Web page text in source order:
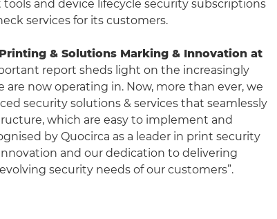
and device lifecycle security subscriptions
services for its customers.
& Solutions Marking & Innovation at
report sheds light on the increasingly
now operating in. Now, more than ever, we
security solutions & services that seamlessly
which are easy to implement and
by Quocirca as a leader in print security
and our dedication to delivering
security needs of our customers”.